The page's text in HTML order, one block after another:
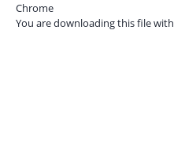
Chrome
You are downloading this file with